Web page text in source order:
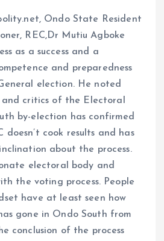
Ondo State Resident
REC,Dr Mutiu Agboke
as a success and a
and preparedness
election. He noted
critics of the Electoral
by-election has confirmed
cook results and has
about the process.
electoral body and
the voting process. People
have at least seen how
gone in Ondo South from
conclusion of the process